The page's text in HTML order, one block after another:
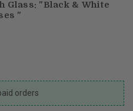
Glass: "Black & White
"
orders